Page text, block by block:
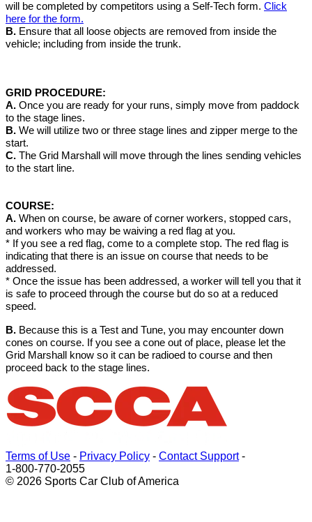
will be completed by competitors using a Self-Tech form. Click
here for the form.
B. Ensure that all loose objects are removed from inside the
vehicle; including from inside the trunk.
GRID PROCEDURE:
A. Once you are ready for your runs, simply move from paddock
to the stage lines.
B. We will utilize two or three stage lines and zipper merge to the
start.
C. The Grid Marshall will move through the lines sending vehicles
to the start line.
COURSE:
A. When on course, be aware of corner workers, stopped cars,
and workers who may be waiving a red flag at you.
* If you see a red flag, come to a complete stop. The red flag is
indicating that there is an issue on course that needs to be
addressed.
* Once the issue has been addressed, a worker will tell you that it
is safe to proceed through the course but do so at a reduced
speed.
B. Because this is a Test and Tune, you may encounter down
cones on course. If you see a cone out of place, please let the
Grid Marshall know so it can be radioed to course and then
proceed back to the stage lines.
Terms of Use - Privacy Policy - Contact Support-
1-800-770-2055
© 2026 Sports Car Club of America